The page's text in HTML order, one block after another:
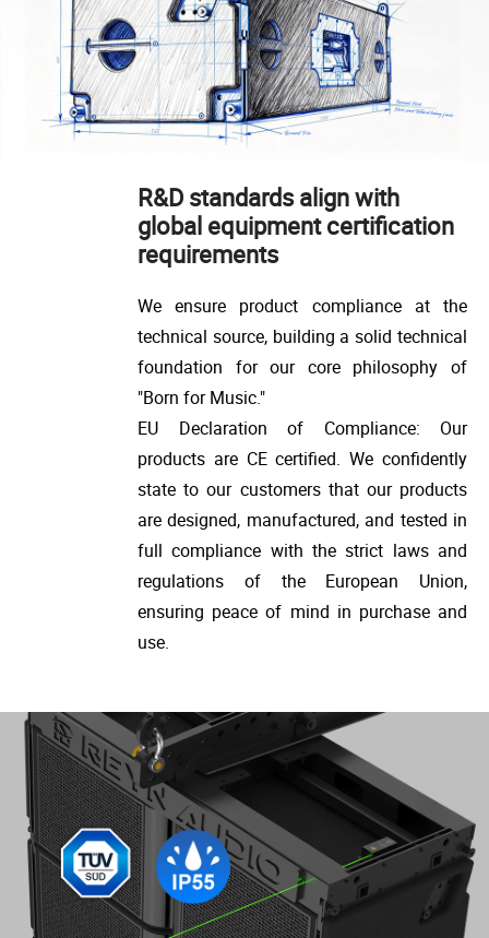
R&D standards align with
global equipment certification
requirements
We ensure product compliance at the
technical source, building a solid technical
foundation for our core philosophy of
"Born for Music."
EU Declaration of Compliance: Our
products are CE certified. We confidently
state to our customers that our products
are designed, manufactured, and tested in
full compliance with the strict laws and
regulations of the European Union,
ensuring peace of mind in purchase and
use.